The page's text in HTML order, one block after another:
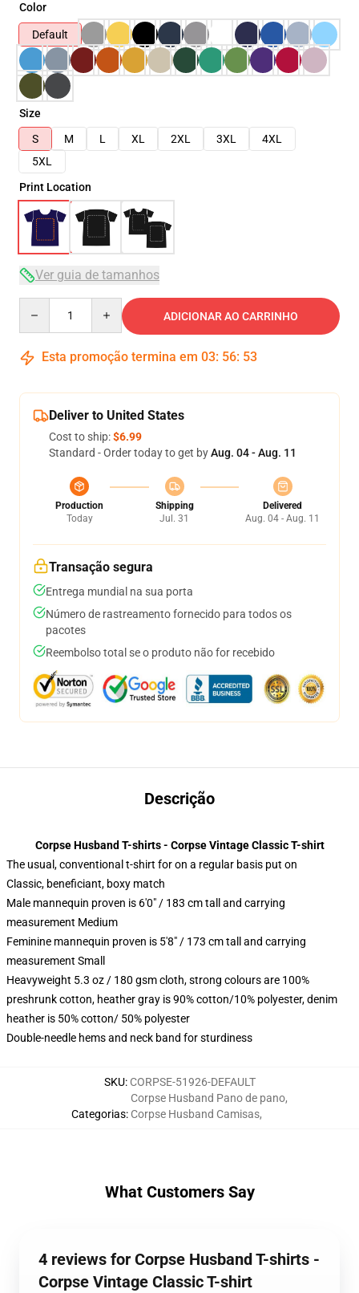
Color
Default
Size
S
M L XL 2XL 3XL
4XL
5XL
Print Location
Ver guia de tamanhos
ADICIONAR AO CARRINHO
Esta promoção termina em 03: 56: 53
Deliver to United States
Cost to ship:$6.99
Standard - Order today to get byAug. 04 - Aug. 11
Production
Today
Shipping
Jul. 31
Delivered
Aug. 04 - Aug. 11
Transação segura
Entrega mundial na sua porta
Número de rastreamento fornecido para todos os
pacotes
Reembolso total se o produto não for recebido
Descrição
Corpse Husband T-shirts - Corpse Vintage Classic T-shirt
The usual, conventional t-shirt for on a regular basis put on
Classic, beneficiant, boxy match
Male mannequin proven is 6'0" / 183 cm tall and carrying
measurement Medium
Feminine mannequin proven is 5'8" / 173 cm tall and carrying
measurement Small
Heavyweight 5.3 oz / 180 gsm cloth, strong colours are 100%
preshrunk cotton, heather gray is 90% cotton/10% polyester, denim
heather is 50% cotton/ 50% polyester
Double-needle hems and neck band for sturdiness
SKU: CORPSE-51926-DEFAULT
Categorias:
Corpse Husband Pano de pano,
Corpse Husband Camisas,
What Customers Say
4 reviews for Corpse Husband T-shirts -
Corpse Vintage Classic T-shirt